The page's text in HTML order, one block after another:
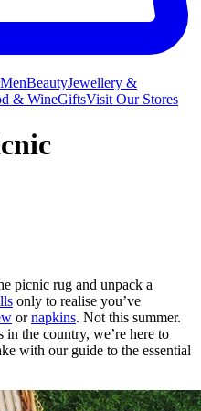
MenBeautyJewellery &
& WineGiftsVisit Our Stores
picnic rug and unpack a
only to realise you’ve
ornapkins. Not this summer.
in the country, we’re here to
with our guide to the essential